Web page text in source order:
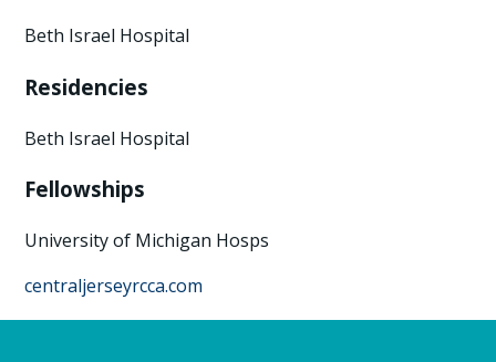
Beth Israel Hospital
Residencies
Beth Israel Hospital
Fellowships
University of Michigan Hosps
centraljerseyrcca.com